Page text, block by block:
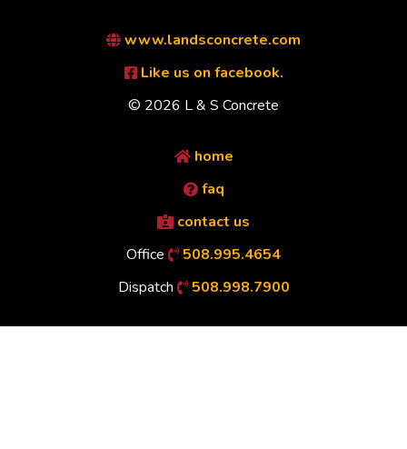
www.landsconcrete.com
Like us on facebook.
© 2026 L & S Concrete
home
faq
contact us
Office
508.995.4654
Dispatch
508.998.7900